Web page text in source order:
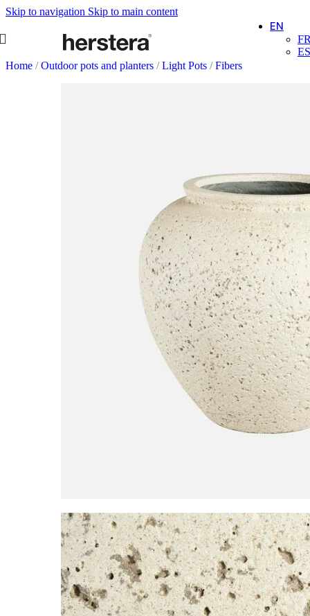
Skip to navigation Skip to main content
EN
ES
Home / Outdoor pots and planters / Light Pots / Fibers